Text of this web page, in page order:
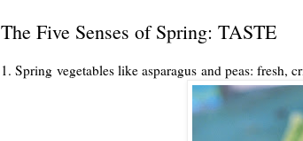
The Five Senses of Spring: TASTE
1. Spring vegetables like asparagus and peas: fresh,